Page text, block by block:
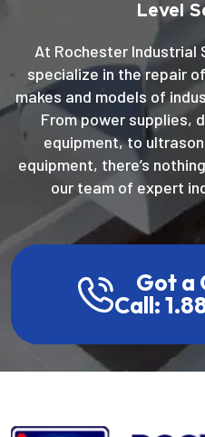
Level
At Rochester Industrial
specialize in the repair
makes and models of
From power supplies,
equipment, to
equipment, there’s
our team of expert
Got a
Call: